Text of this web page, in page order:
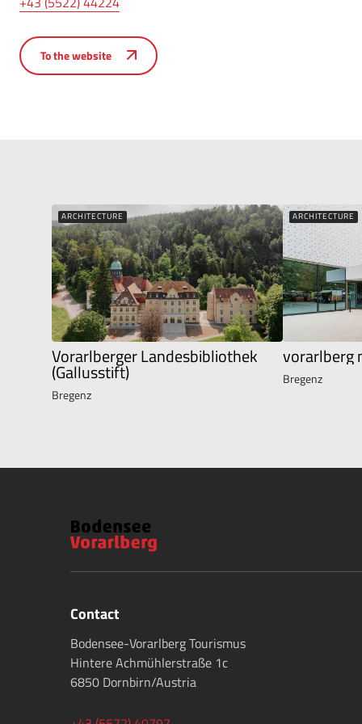
To the website
ARCHITECTURE
Vorarlberger Landesbibliothek
(Gallusstift)
Bregenz
ARCHITECTURE
vorarlberg
Bregenz
Contact
Bodensee-Vorarlberg Tourismus
Hintere Achmühlerstraße 1c
6850 Dornbirn/Austria